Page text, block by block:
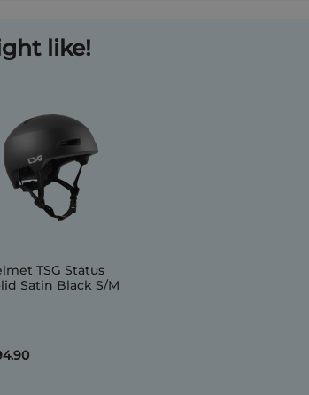
like!
TSG Status
Satin Black S/M